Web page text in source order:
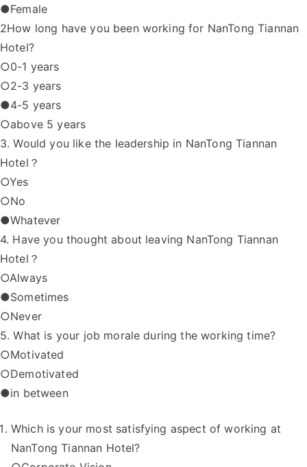
●Female
2How long have you been working for NanTong Tiannan
Hotel?
○0-1 years
○2-3 years
●4-5 years
○above 5 years
3. Would you like the leadership in NanTong Tiannan
Hotel？
○Yes
○No
●Whatever
4. Have you thought about leaving NanTong Tiannan
Hotel？
○Always
●Sometimes
○Never
5. What is your job morale during the working time?
○Motivated
○Demotivated
●in between
Which is your most satisfying aspect of working at
NanTong Tiannan Hotel?